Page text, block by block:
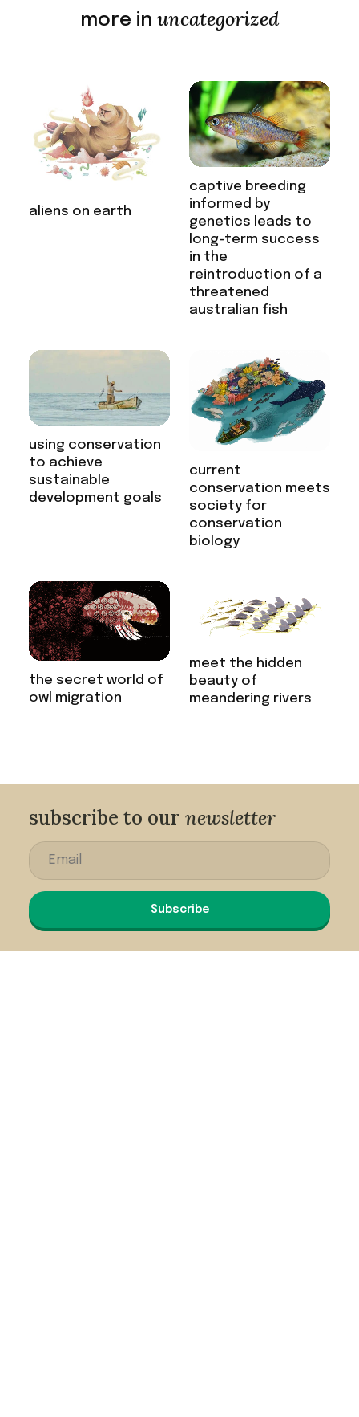
more in uncategorized
aliens on earth
captive breeding
informed by
genetics leads to
long-term success
in the
reintroduction of a
threatened
australian fish
using conservation
to achieve
sustainable
development goals
current
conservation meets
society for
conservation
biology
the secret world of
owl migration
meet the hidden
beauty of
meandering rivers
subscribe to our newsletter
Subscribe